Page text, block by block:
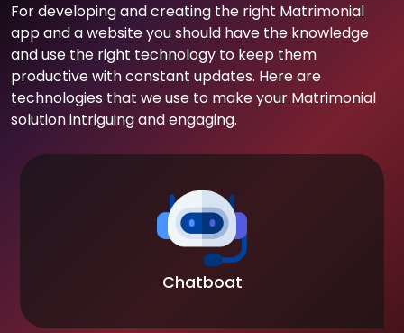
For developing and creating the right Matrimonial
app and a website you should have the knowledge
and use the right technology to keep them
productive with constant updates. Here are
technologies that we use to make your Matrimonial
solution intriguing and engaging.
Chatboat